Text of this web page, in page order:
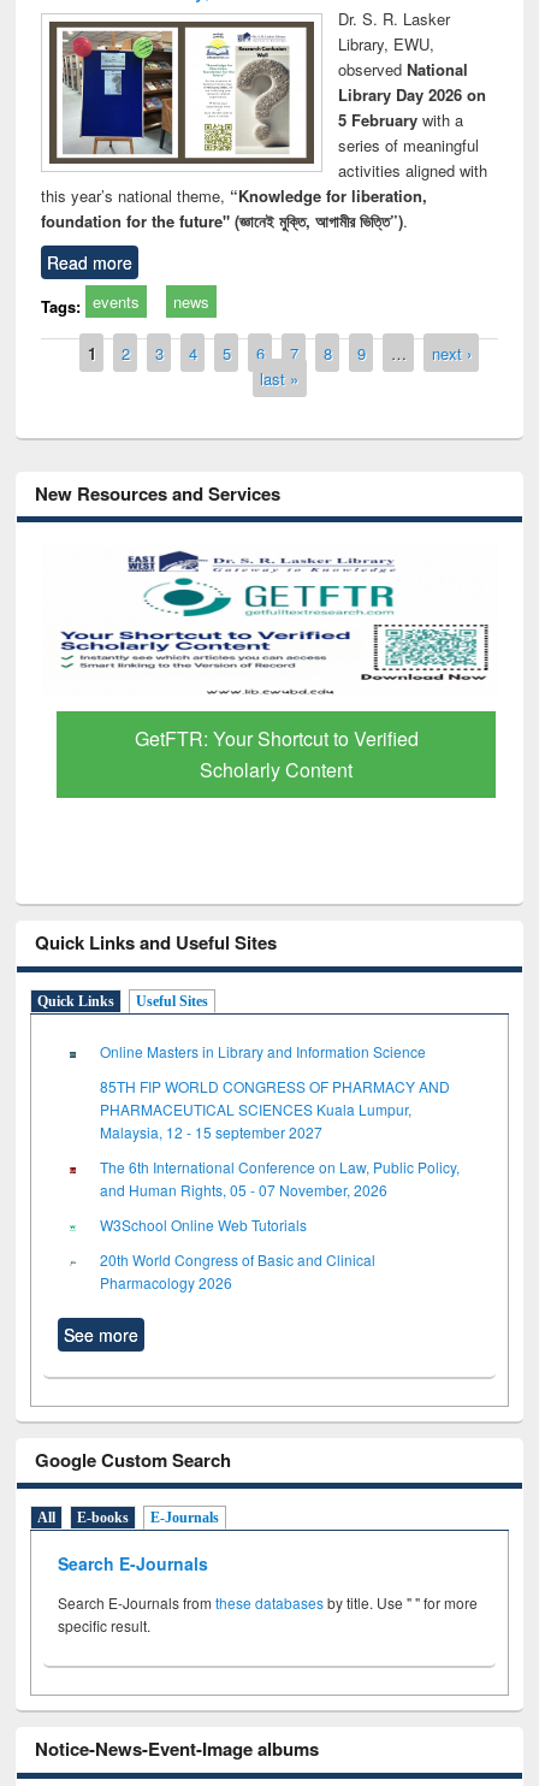
Dr. S. R. Lasker
Library, EWU,
observed National
Library Day 2026 on
5 Februarywith a
series of meaningful
activities aligned with
this year’s national theme, “Knowledge for liberation,
foundation for the future" (জ্ঞানেই মুক্তি, আগামীর ভিত্তি”).
Read more
Tags: events news
Pages
1 2 3 4 5 6 7 8 9 …
next ›
last »
New Resources and Services
GetFTR: Your Shortcut to Verified
Scholarly Content
Quick Links and Useful Sites
Quick Links Useful Sites
Online Masters in Library and Information Science
85TH FIP WORLD CONGRESS OF PHARMACY AND
PHARMACEUTICAL SCIENCES Kuala Lumpur,
Malaysia, 12 - 15 september 2027
The 6th International Conference on Law, Public Policy,
and Human Rights, 05 - 07 November, 2026
W3School Online Web Tutorials
20th World Congress of Basic and Clinical
Pharmacology 2026
See more
Google Custom Search
All E-books E-Journals
Search E-Journals
Search E-Journals fromthese databasesby title. Use " " for more
specific result.
Notice-News-Event-Image albums